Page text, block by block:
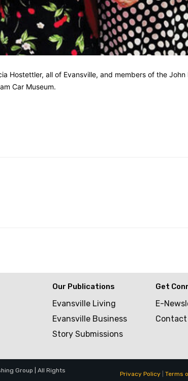
Hostettler, all of Evansville, and members of the
Car Museum.
Our Publications
Evansville Living
Evansville Business
Story Submissions
Get
E-
Contact
Group | All Rights
Privacy Policy| Terms